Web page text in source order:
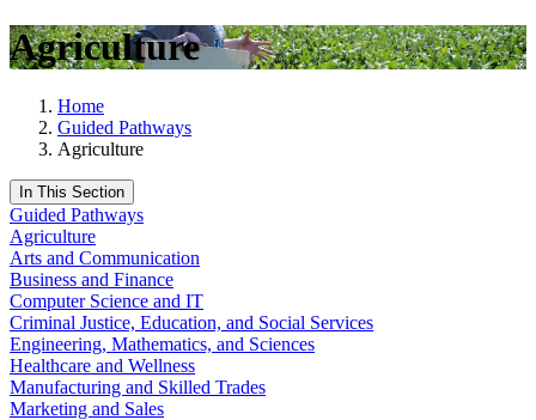
Agriculture
Home
Guided Pathways
Agriculture
In This Section
Guided Pathways
Agriculture
Arts and Communication
Business and Finance
Computer Science and IT
Criminal Justice, Education, and Social Services
Engineering, Mathematics, and Sciences
Healthcare and Wellness
Manufacturing and Skilled Trades
Marketing and Sales